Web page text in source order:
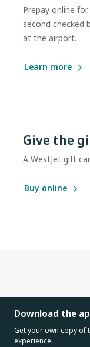
Prepay online
second checked
at the airport.
Learn more
Give the
A WestJet gift
Buy online
Download the
Get your own copy of
experience.